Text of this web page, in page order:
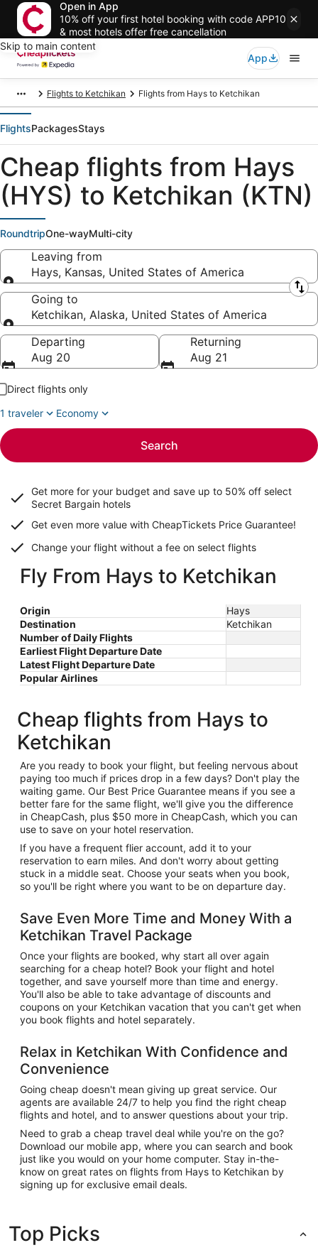
Open in App
10% off your first hotel booking with code APP10
& most hotels offer free cancellation
Skip to main content
App
Flights to Ketchikan Flights from Hays to Ketchikan
FlightsPackagesStays
Cheap flights from Hays
(HYS) to Ketchikan (KTN)
RoundtripOne-wayMulti-city
Leaving from
Hays, Kansas, United States of America
Leaving from
Going to
Ketchikan, Alaska, United States of America
Going to
Departing
Aug 20
Returning
Aug 21
Direct flights only
1 traveler
Economy
Search
Get more for your budget and save up to 50% off select
Secret Bargain hotels
Get even more value with CheapTickets Price Guarantee!
Change your flight without a fee on select flights
Fly From Hays to Ketchikan
Origin
Hays
Destination
Ketchikan
Number of Daily Flights
Earliest Flight Departure Date
Latest Flight Departure Date
Popular Airlines
Cheap flights from Hays to
Ketchikan
Are you ready to book your flight, but feeling nervous about
paying too much if prices drop in a few days? Don't play the
waiting game. Our Best Price Guarantee means if you see a
better fare for the same flight, we'll give you the difference
in CheapCash, plus $50 more in CheapCash, which you can
use to save on your hotel reservation.
If you have a frequent flier account, add it to your
reservation to earn miles. And don't worry about getting
stuck in a middle seat. Choose your seats when you book,
so you'll be right where you want to be on departure day.
Save Even More Time and Money With a
Ketchikan Travel Package
Once your flights are booked, why start all over again
searching for a cheap hotel? Book your flight and hotel
together, and save yourself more than time and energy.
You'll also be able to take advantage of discounts and
coupons on your Ketchikan vacation that you can't get when
you book flights and hotel separately.
Relax in Ketchikan With Confidence and
Convenience
Going cheap doesn't mean giving up great service. Our
agents are available 24/7 to help you find the right cheap
flights and hotel, and to answer questions about your trip.
Need to grab a cheap travel deal while you're on the go?
Download our mobile app, where you can search and book
just like you would on your home computer. Stay in-the-
know on great rates on flights from Hays to Ketchikan by
signing up for exclusive email deals.
Top Picks